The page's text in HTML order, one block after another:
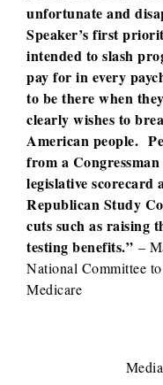
unfortunate and
Speaker’s first
intended to slash
pay for in every
to be there when
clearly wishes to
American people.
from a
legislative
Republican Study
cuts such as raising
testing benefits.” –
National Committee
Medicare